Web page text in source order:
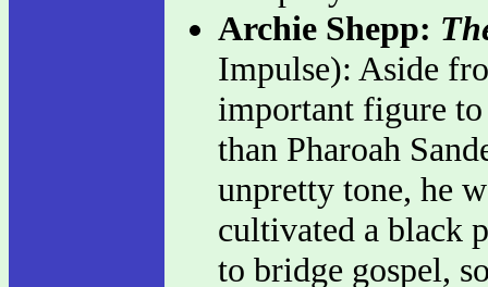
Archie Shepp:
Impulse): Aside
important figure
than Pharoah
unpretty tone, he
cultivated a black
to bridge gospel,